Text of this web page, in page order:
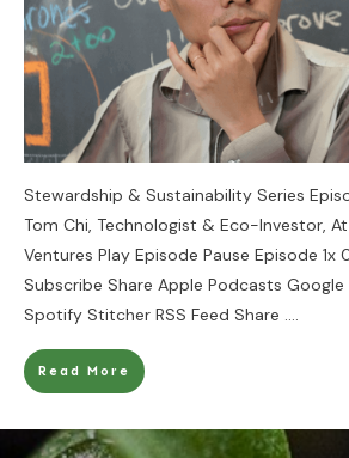
Stewardship & Sustainability Series
Tom Chi, Technologist & Eco-Investor,
Ventures Play Episode Pause Episode
Subscribe Share Apple Podcasts
Spotify Stitcher RSS Feed Share ....
Read More